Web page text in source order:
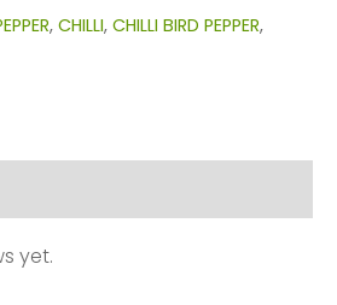
, CHILLI, CHILLI BIRD PEPPER,
yet.